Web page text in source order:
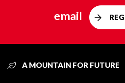
email
A MOUNTAIN FOR FUTURE